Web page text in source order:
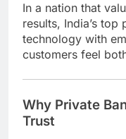
In a nation that
results, India’s
technology with
customers feel
Why Private
Trust